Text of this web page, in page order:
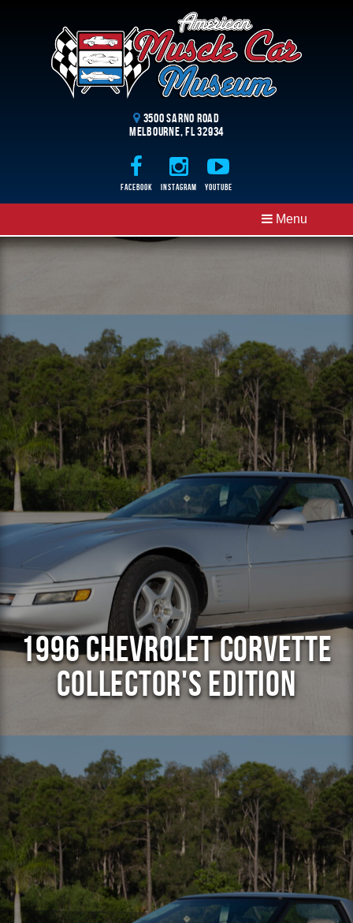
3500 Sarno Road
Melbourne, FL 32934
Facebook Instagram Youtube
Menu
1996 Chevrolet Corvette
Collector's Edition